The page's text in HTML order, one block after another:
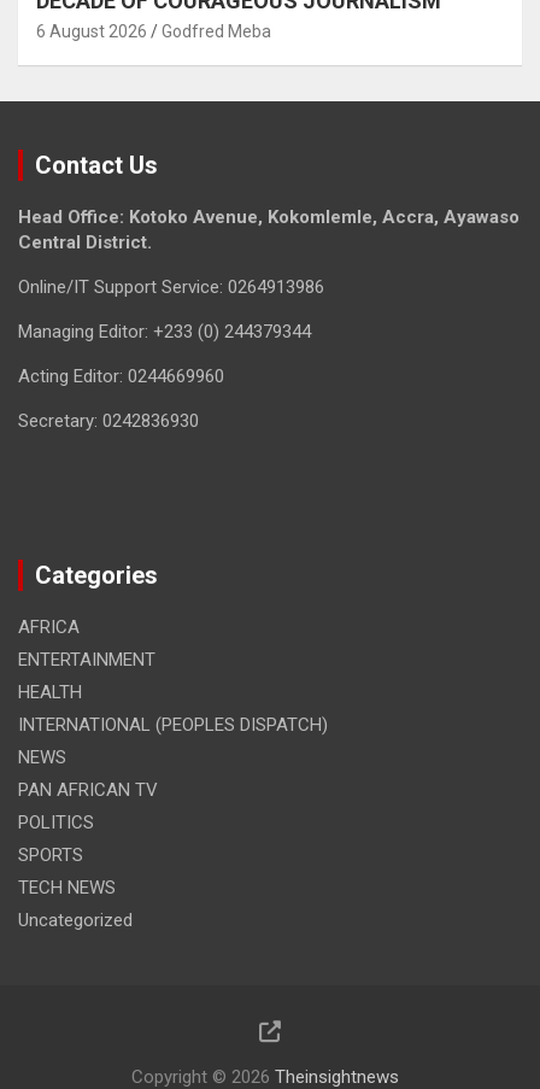
6 August 2026 Godfred Meba
Contact Us
Head Office: Kotoko Avenue, Kokomlemle, Accra, Ayawaso
Central District.
Online/IT Support Service: 0264913986
Managing Editor: +233 (0) 244379344
Acting Editor: 0244669960
Secretary: 0242836930
Categories
AFRICA
ENTERTAINMENT
HEALTH
INTERNATIONAL (PEOPLES DISPATCH)
NEWS
PAN AFRICAN TV
POLITICS
SPORTS
TECH NEWS
Uncategorized
Copyright © 2026 Theinsightnews